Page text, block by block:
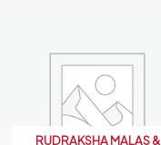
RUDRAKSHA MALAS &